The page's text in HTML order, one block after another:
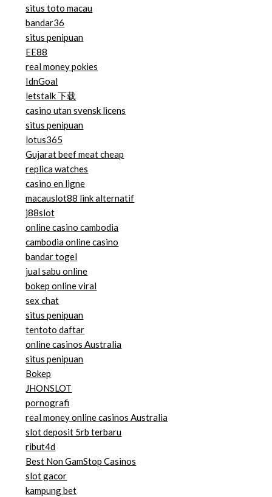
situs toto macau
bandar36
situs penipuan
EE88
real money pokies
IdnGoal
letstalk 下载
casino utan svensk licens
situs penipuan
lotus365
Gujarat beef meat cheap
replica watches
casino en ligne
macauslot88 link alternatif
j88slot
online casino cambodia
cambodia online casino
bandar togel
jual sabu online
bokep online viral
sex chat
situs penipuan
tentoto daftar
online casinos Australia
situs penipuan
Bokep
JHONSLOT
pornografi
real money online casinos Australia
slot deposit 5rb terbaru
ribut4d
Best Non GamStop Casinos
slot gacor
kampung bet